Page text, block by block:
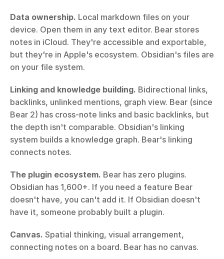
Data ownership. Local markdown files on your
device. Open them in any text editor. Bear stores
notes in iCloud. They're accessible and exportable,
but they're in Apple's ecosystem. Obsidian's files are
on your file system.
Linking and knowledge building. Bidirectional links,
backlinks, unlinked mentions, graph view. Bear (since
Bear 2) has cross-note links and basic backlinks, but
the depth isn't comparable. Obsidian's linking
system builds a knowledge graph. Bear's linking
connects notes.
The plugin ecosystem. Bear has zero plugins.
Obsidian has 1,600+. If you need a feature Bear
doesn't have, you can't add it. If Obsidian doesn't
have it, someone probably built a plugin.
Canvas. Spatial thinking, visual arrangement,
connecting notes on a board. Bear has no canvas.